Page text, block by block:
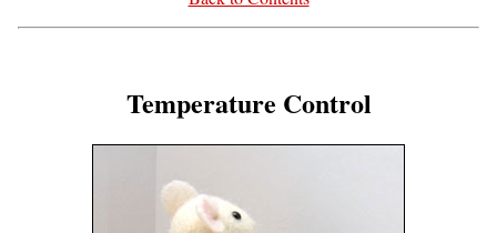
Temperature Control